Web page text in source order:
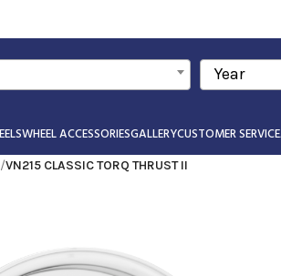
Year
WHEEL ACCESSORIESGALLERYCUSTOMER SERVICE
/VN215 CLASSIC TORQ THRUST II